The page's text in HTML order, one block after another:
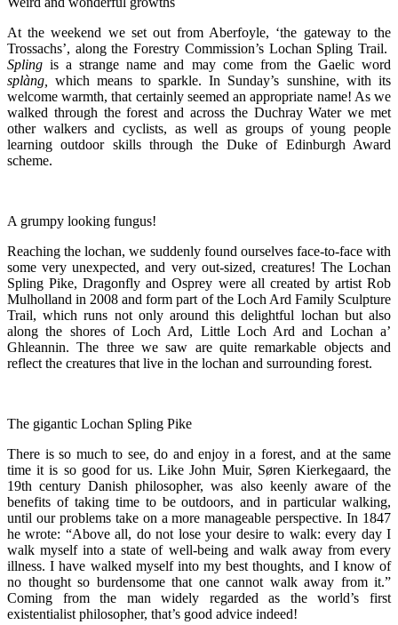
At the weekend we set out from Aberfoyle, ‘the gateway to the
Trossachs’, along the Forestry Commission’s Lochan Spling Trail.
Spling is a strange name and may come from the Gaelic word
splàng,
which means to sparkle. In Sunday’s sunshine, with its
welcome warmth, that certainly seemed an appropriate name! As we
walked through the forest and across the Duchray Water we met
other walkers and cyclists, as well as groups of young people
learning outdoor skills through the Duke of Edinburgh Award
scheme.
A grumpy looking fungus!
Reaching the lochan, we suddenly found ourselves face-to-face with
some very unexpected, and very out-sized, creatures! The Lochan
Spling Pike, Dragonfly and Osprey were all created by artist Rob
Mulholland in 2008 and form part of the Loch Ard Family Sculpture
Trail, which runs not only around this delightful lochan but also
along the shores of Loch Ard, Little Loch Ard and Lochan a’
Ghleannin. The three we saw are quite remarkable objects and
reflect the creatures that live in the lochan and surrounding forest.
The gigantic Lochan Spling Pike
There is so much to see, do and enjoy in a forest, and at the same
time it is so good for us. Like John Muir, Søren Kierkegaard, the
19th century Danish philosopher, was also keenly aware of the
benefits of taking time to be outdoors, and in particular walking,
until our problems take on a more manageable perspective. In 1847
he wrote: “Above all, do not lose your desire to walk: every day I
walk myself into a state of well-being and walk away from every
illness. I have walked myself into my best thoughts, and I know of
no thought so burdensome that one cannot walk away from it.”
Coming from the man widely regarded as the world’s first
existentialist philosopher, that’s good advice indeed!